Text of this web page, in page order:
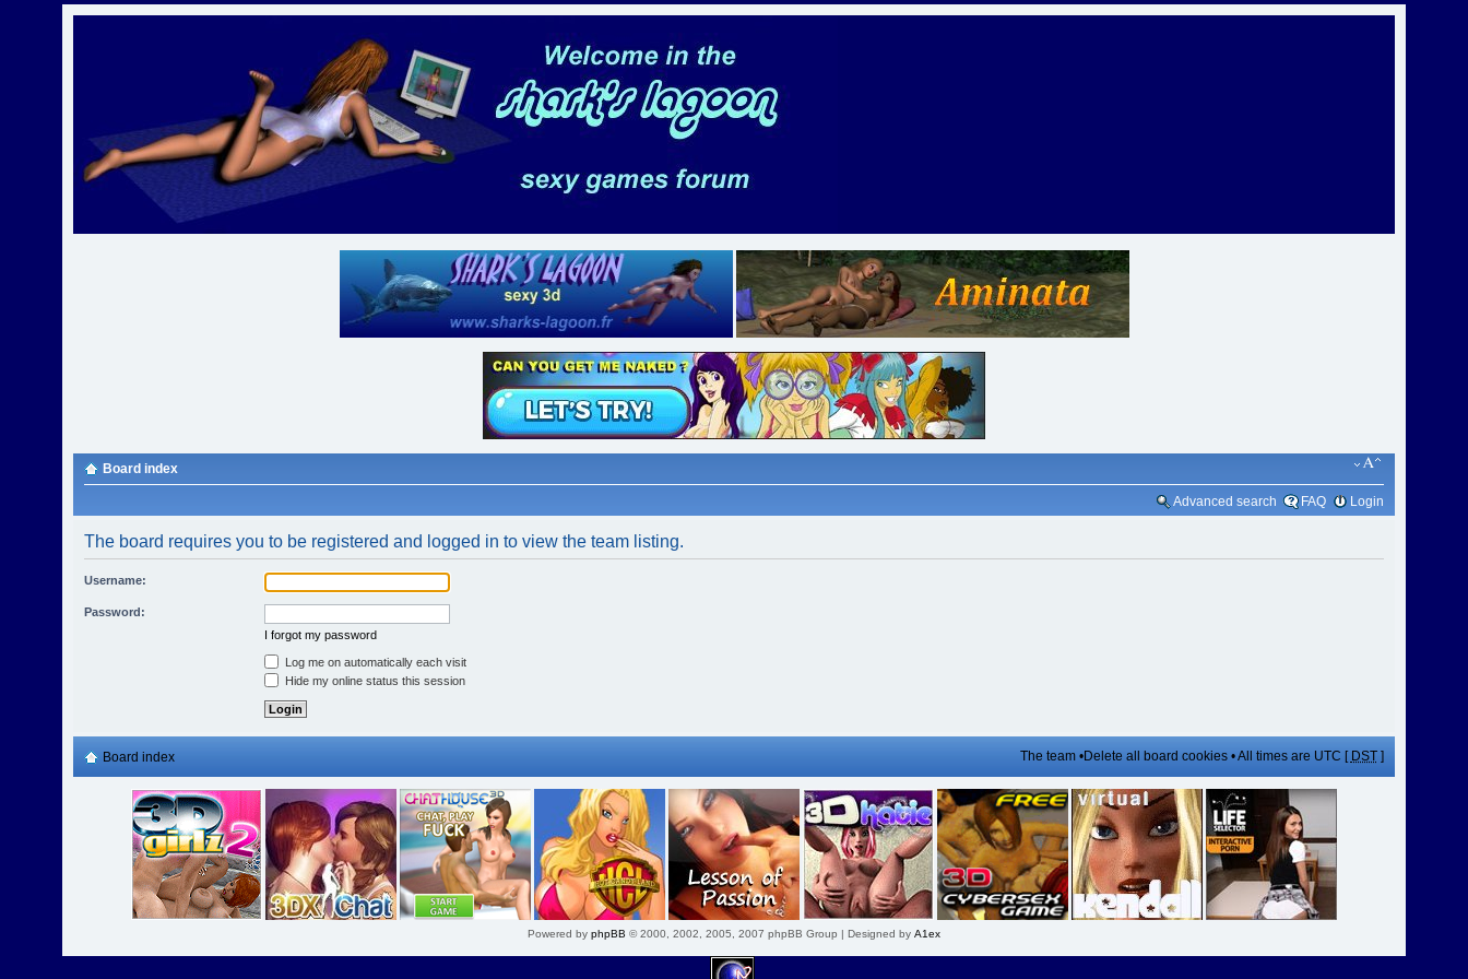
Board index
Advanced search FAQ Login
The board requires you to be registered and logged in to view the team listing.
Username:
Password:
I forgot my password
Log me on automatically each visit
Hide my online status this session
Board index The team•Delete all board cookies• All times are UTC [ DST]
Powered by phpBB © 2000, 2002, 2005, 2007 phpBB Group | Designed by A1ex